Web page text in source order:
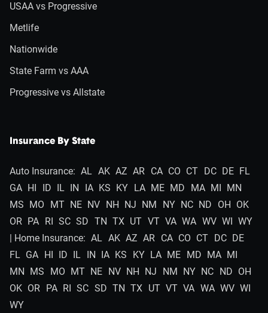
USAA vs Progressive
Metlife
Nationwide
State Farm vs AAA
Progressive vs Allstate
Insurance By State
Auto Insurance: AL AK AZ AR CA CO CT DC DE FL
GA HI ID IL IN IA KS KY LA ME MD MA MI
MN
MS
MO MT NE NV NH NJ NM NY NC ND OH
OK
OR PA RI SC SD TN TX UT VT VA WA WV WI
WY
| Home Insurance: AL AK AZ AR CA CO CT DC DE
FL GA HI ID IL IN IA KS KY LA ME MD MA MI
MN
MS MO MT NE NV NH NJ NM NY NC ND OH
OK OR PA RI SC SD TN TX UT VT VA WA WV WI
WY